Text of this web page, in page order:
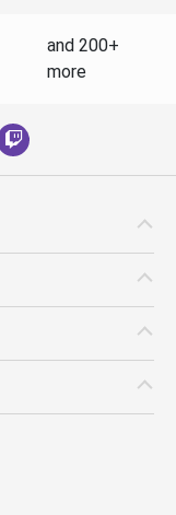
and 200+
more